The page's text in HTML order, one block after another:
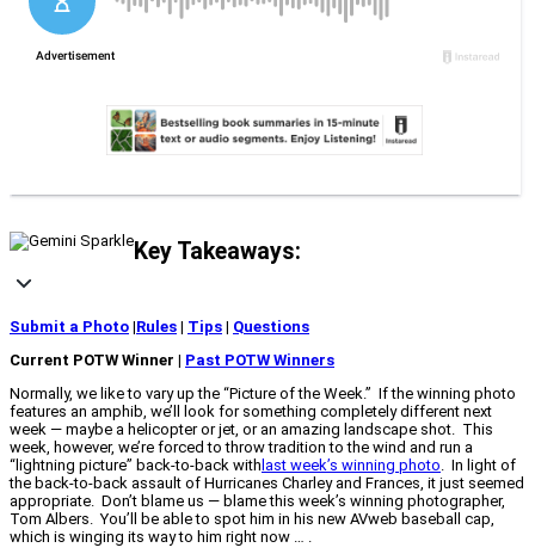
Key Takeaways:
Submit a Photo |Rules | Tips | Questions
Current POTW Winner | Past POTW Winners
Normally, we like to vary up the “Picture of the Week.” If the winning photo
features an amphib, we’ll look for something completely different next
week — maybe a helicopter or jet, or an amazing landscape shot. This
week, however, we’re forced to throw tradition to the wind and run a
“lightning picture” back-to-back with last week’s winning photo. In light of
the back-to-back assault of Hurricanes Charley and Frances, it just seemed
appropriate. Don’t blame us — blame this week’s winning photographer,
Tom Albers. You’ll be able to spot him in his new AVweb baseball cap,
which is winging its way to him right now … .